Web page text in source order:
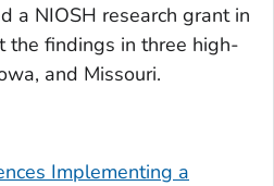
a NIOSH research grant in
the findings in three high-
and Missouri.
Implementing a